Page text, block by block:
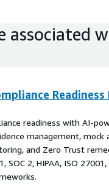
associated
readiness with AI-
management, mock
and Zero Trust
SOC 2, HIPAA, ISO